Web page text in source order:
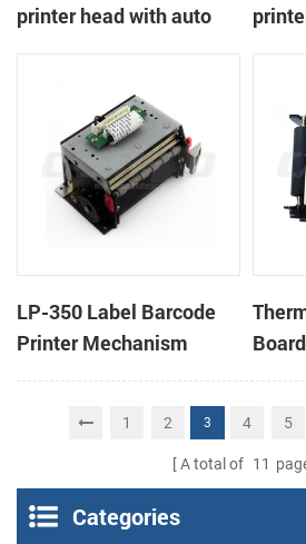
printer head with auto
LP-350 Label Barcode
Printer Mechanism
1 2 3 4 5
A total of 11
Categories